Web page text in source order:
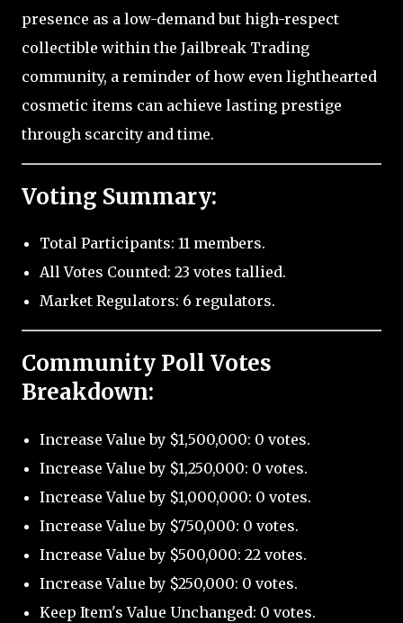
presence as a low-demand but high-respect
collectible within the Jailbreak Trading
community, a reminder of how even lighthearted
cosmetic items can achieve lasting prestige
through scarcity and time.
Voting Summary:
Total Participants: 11 members.
All Votes Counted: 23 votes tallied.
Market Regulators: 6 regulators.
Community Poll Votes
Breakdown:
Increase Value by $1,500,000: 0 votes.
Increase Value by $1,250,000: 0 votes.
Increase Value by $1,000,000: 0 votes.
Increase Value by $750,000: 0 votes.
Increase Value by $500,000: 22 votes.
Increase Value by $250,000: 0 votes.
Keep Item's Value Unchanged: 0 votes.